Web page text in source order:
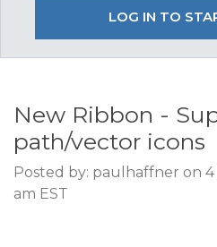
LOG IN TO
New Ribbon -
path/vector icons
Posted by: paulhaffner on 4
am EST